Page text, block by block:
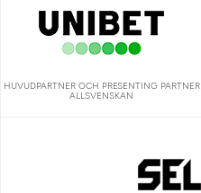
HUVUDPARTNER OCH PRESENTING PARTNER
ALLSVENSKAN